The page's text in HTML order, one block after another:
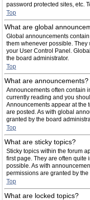
password protected sites, etc.
Top
What are global
Global announcements
them whenever possible. They
your User Control Panel.
the board administrator.
Top
What are announcements?
Announcements often contain
currently reading and you
Announcements appear at the
are posted. As with global
granted by the board
Top
What are sticky topics?
Sticky topics within the forum
first page. They are often
possible. As with
permissions are granted by
Top
What are locked topics?